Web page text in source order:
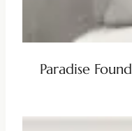
Paradise Found